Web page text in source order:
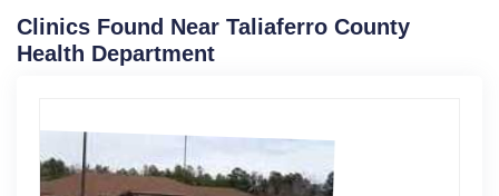
Clinics Found Near Taliaferro County
Health Department